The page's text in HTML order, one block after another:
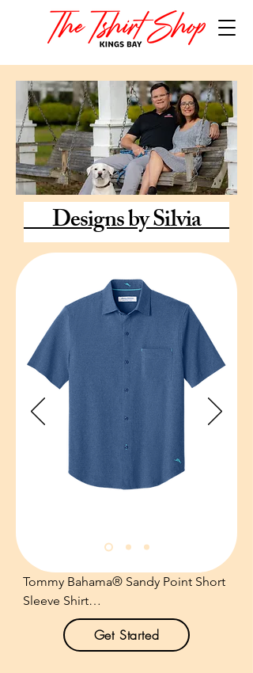
Designs by Silvia
Tommy Bahama® Sandy Point Short
Sleeve Shirt
Product Description:
Get Started